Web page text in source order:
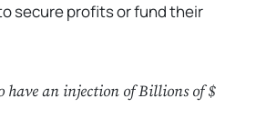
secure profits or fund their
have an injection of Billions of $